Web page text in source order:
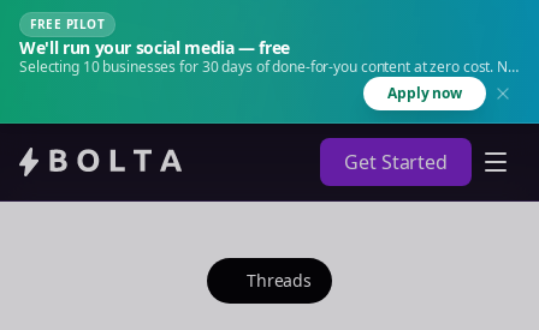
FREE PILOT
We'll run your social media — free
Selecting 10 businesses for 30 days of done-for-you content at zero cost. No
Apply now
Get Started
Threads